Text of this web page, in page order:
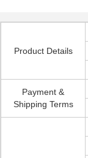
Product Details
Payment &
Shipping Terms